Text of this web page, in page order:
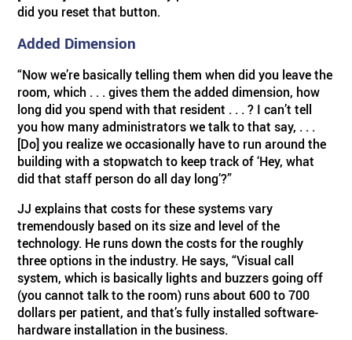
Door & Window Monitor
did you reset that button.
Added Dimension
“Now we’re basically telling them when did you leave the
room, which . . . gives them the added dimension, how
long did you spend with that resident . . . ? I can’t tell
you how many administrators we talk to that say, . . .
[Do] you realize we occasionally have to run around the
building with a stopwatch to keep track of ‘Hey, what
did that staff person do all day long’?”
JJ explains that costs for these systems vary
tremendously based on its size and level of the
technology. He runs down the costs for the roughly
three options in the industry. He says, “Visual call
system, which is basically lights and buzzers going off
(you cannot talk to the room) runs about 600 to 700
dollars per patient, and that’s fully installed software-
hardware installation in the business.